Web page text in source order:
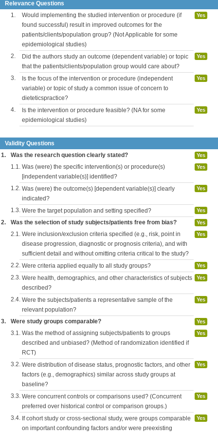
Relevance Questions
1.
Would implementing the studied intervention or procedure (if
found successful) result in improved outcomes for the
patients/clients/population group? (Not Applicable for some
epidemiological studies)
Yes
2.
Did the authors study an outcome (dependent variable) or topic
that the patients/clients/population group would care about?
Yes
3.
Is the focus of the intervention or procedure (independent
variable) or topic of study a common issue of concern to
dieteticspractice?
Yes
4.
Is the intervention or procedure feasible? (NA for some
epidemiological studies)
Yes
Validity Questions
1.
Was the research question clearly stated? Yes
1.1. Was (were) the specific intervention(s) or procedure(s)
[independent variable(s)] identified?
Yes
1.2. Was (were) the outcome(s) [dependent variable(s)] clearly
indicated?
Yes
1.3. Were the target population and setting specified? Yes
2. Was the selection of study subjects/patients free from bias? Yes
2.1. Were inclusion/exclusion criteria specified (e.g., risk, point in
disease progression, diagnostic or prognosis criteria), and with
sufficient detail and without omitting criteria critical to the study?
Yes
2.2. Were criteria applied equally to all study groups? Yes
2.3. Were health, demographics, and other characteristics of subjects
described?
Yes
2.4. Were the subjects/patients a representative sample of the
relevant population?
Yes
3. Were study groups comparable? Yes
3.1. Was the method of assigning subjects/patients to groups
described and unbiased? (Method of randomization identified if
RCT)
Yes
3.2. Were distribution of disease status, prognostic factors, and other
factors (e.g., demographics) similar across study groups at
baseline?
Yes
3.3. Were concurrent controls or comparisons used? (Concurrent
preferred over historical control or comparison groups.)
Yes
3.4. If cohort study or cross-sectional study, were groups comparable
on important confounding factors and/or were preexisting
Yes